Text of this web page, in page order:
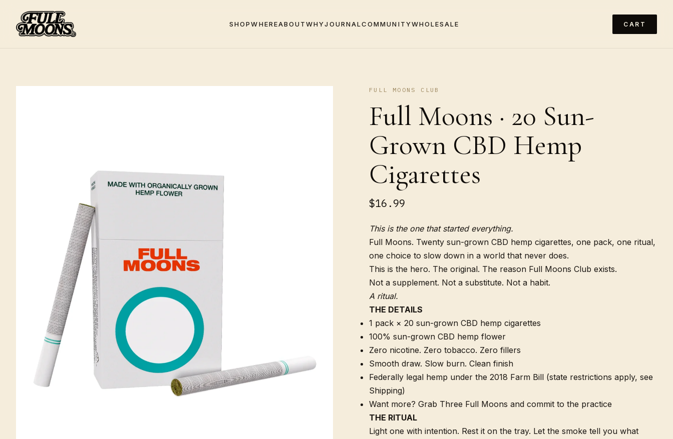
SHOPWHEREABOUTWHYJOURNALCOMMUNITYWHOLESALE CART
FULL MOONS CLUB
Full Moons · 20 Sun-
Grown CBD Hemp
Cigarettes
$16.99
This is the one that started everything.
Full Moons. Twenty sun-grown CBD hemp cigarettes, one pack, one ritual,
one choice to slow down in a world that never does.
This is the hero. The original. The reason Full Moons Club exists.
Not a supplement. Not a substitute. Not a habit.
A ritual.
THE DETAILS
1 pack × 20 sun-grown CBD hemp cigarettes
100% sun-grown CBD hemp flower
Zero nicotine. Zero tobacco. Zero fillers
Smooth draw. Slow burn. Clean finish
Federally legal hemp under the 2018 Farm Bill (state restrictions apply, see
Shipping)
Want more? Grab Three Full Moons and commit to the practice
THE RITUAL
Light one with intention. Rest it on the tray. Let the smoke tell you what